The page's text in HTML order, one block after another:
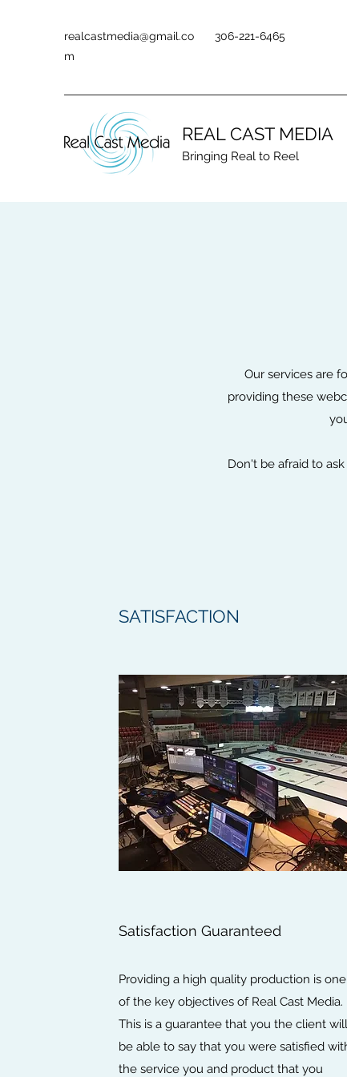
realcastmedia@gmail.co
m
306-221-6465
REAL CAST MEDIA
Bringing Real to Reel
Our services are
providing these
Don't be afraid to
SATISFACTION
Satisfaction Guaranteed
Providing a high quality production is one
of the key objectives of Real Cast Media.
This is a guarantee that you the client will
be able to say that you were satisfied
the service you and product that you